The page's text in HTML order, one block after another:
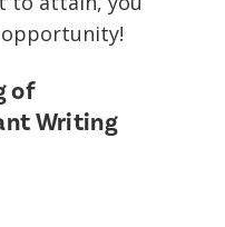
of
Writing